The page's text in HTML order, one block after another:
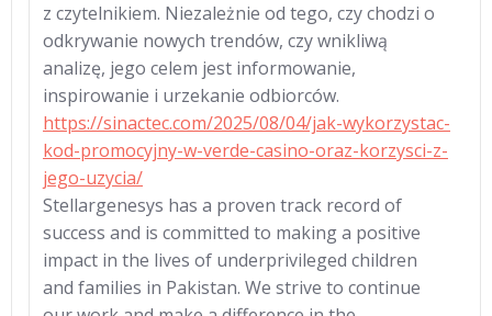
z czytelnikiem. Niezależnie od tego, czy chodzi o
odkrywanie nowych trendów, czy wnikliwą
analizę, jego celem jest informowanie,
inspirowanie i urzekanie odbiorców.
https://sinactec.com/2025/08/04/jak-wykorzystac-
kod-promocyjny-w-verde-casino-oraz-korzysci-z-
jego-uzycia/
Stellargenesys has a proven track record of
success and is committed to making a positive
impact in the lives of underprivileged children
and families in Pakistan. We strive to continue